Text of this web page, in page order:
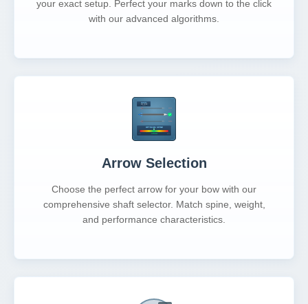
your exact setup. Perfect your marks down to the click
with our advanced algorithms.
Arrow Selection
Choose the perfect arrow for your bow with our
comprehensive shaft selector. Match spine, weight,
and performance characteristics.